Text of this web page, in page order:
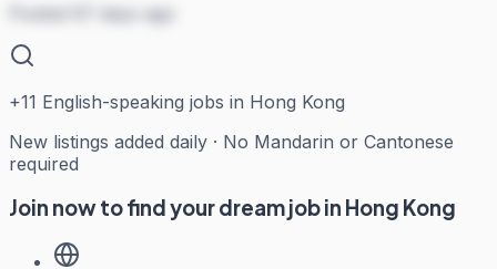
Posted 67 days ago
+11 English-speaking jobs in Hong Kong
New listings added daily · No Mandarin or Cantonese
required
Join now to find your dream job in Hong Kong